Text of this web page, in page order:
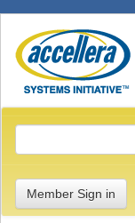
Member Sign in